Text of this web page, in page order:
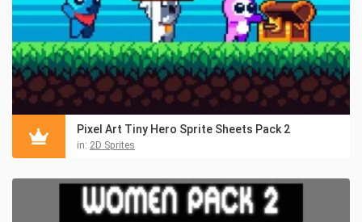
Pixel Art Tiny Hero Sprite Sheets Pack 2
in: 2D Sprites